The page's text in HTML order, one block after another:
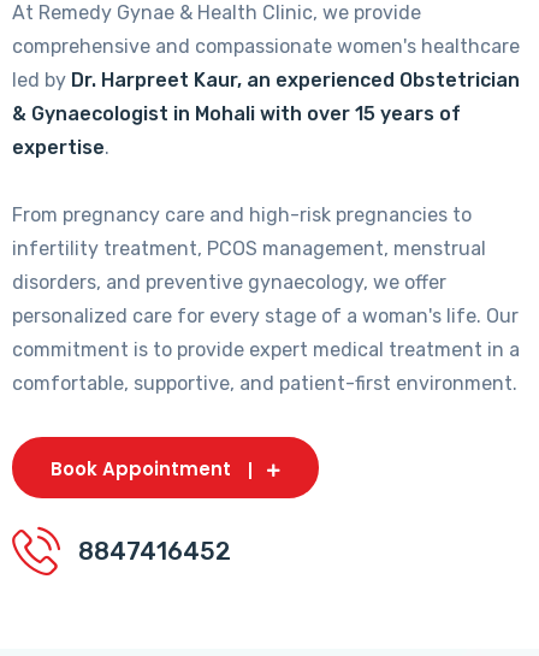
At Remedy Gynae & Health Clinic, we provide
comprehensive and compassionate women's healthcare
led by Dr. Harpreet Kaur, an experienced Obstetrician
& Gynaecologist in Mohali with over 15 years of
expertise.
From pregnancy care and high-risk pregnancies to
infertility treatment, PCOS management, menstrual
disorders, and preventive gynaecology, we offer
personalized care for every stage of a woman's life. Our
commitment is to provide expert medical treatment in a
comfortable, supportive, and patient-first environment.
Book Appointment
8847416452